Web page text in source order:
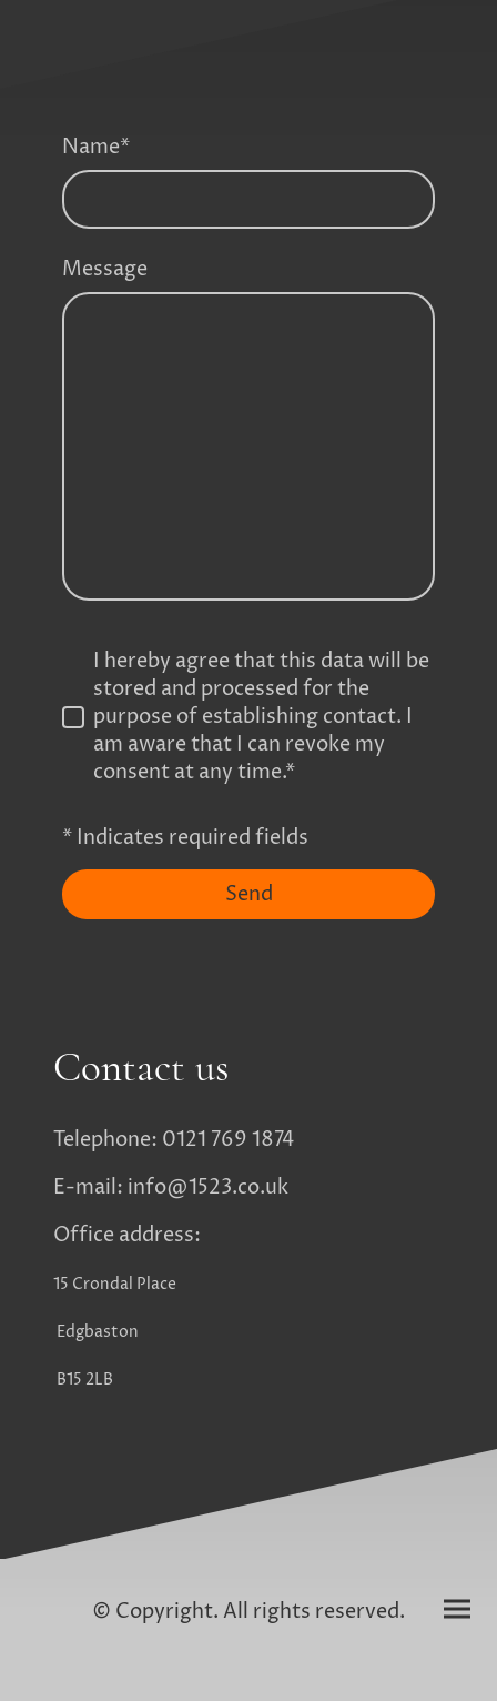
Name*
Message
I hereby agree that this data will be
stored and processed for the
purpose of establishing contact. I
am aware that I can revoke my
consent at any time.*
* Indicates required fields
Send
Contact us
Telephone: 0121 769 1874
E-mail: info@1523.co.uk
Office address:
15 Crondal Place
Edgbaston
B15 2LB
© Copyright. All rights reserved.